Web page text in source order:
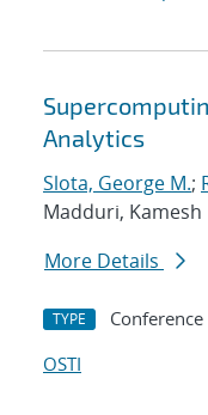
Analytics
Slota, George M.;
Madduri, Kamesh
More Details
TYPE
OSTI